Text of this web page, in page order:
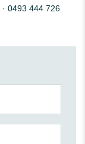
· 0493 444 726